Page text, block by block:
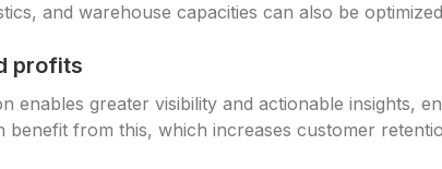
and warehouse capacities can also be
profits
enables greater visibility and actionable insights,
from this, which increases customer